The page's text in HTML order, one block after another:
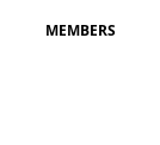
MEMBERS